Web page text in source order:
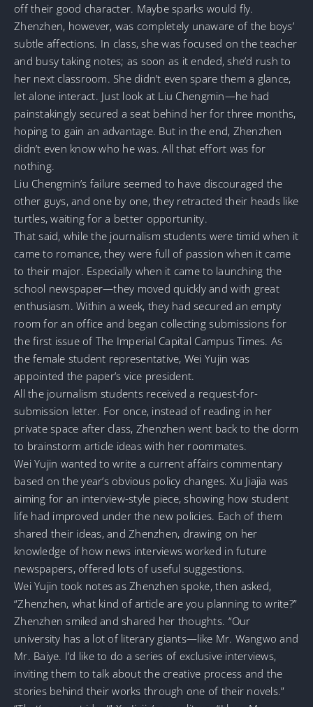
off their good character. Maybe sparks would fly.
Zhenzhen, however, was completely unaware of the boys’
subtle affections. In class, she was focused on the teacher
and busy taking notes; as soon as it ended, she’d rush to
her next classroom. She didn’t even spare them a glance,
let alone interact. Just look at Liu Chengmin—he had
painstakingly secured a seat behind her for three months,
hoping to gain an advantage. But in the end, Zhenzhen
didn’t even know who he was. All that effort was for
nothing.
Liu Chengmin’s failure seemed to have discouraged the
other guys, and one by one, they retracted their heads like
turtles, waiting for a better opportunity.
That said, while the journalism students were timid when it
came to romance, they were full of passion when it came
to their major. Especially when it came to launching the
school newspaper—they moved quickly and with great
enthusiasm. Within a week, they had secured an empty
room for an office and began collecting submissions for
the first issue of The Imperial Capital Campus Times. As
the female student representative, Wei Yujin was
appointed the paper’s vice president.
All the journalism students received a request-for-
submission letter. For once, instead of reading in her
private space after class, Zhenzhen went back to the dorm
to brainstorm article ideas with her roommates.
Wei Yujin wanted to write a current affairs commentary
based on the year’s obvious policy changes. Xu Jiajia was
aiming for an interview-style piece, showing how student
life had improved under the new policies. Each of them
shared their ideas, and Zhenzhen, drawing on her
knowledge of how news interviews worked in future
newspapers, offered lots of useful suggestions.
Wei Yujin took notes as Zhenzhen spoke, then asked,
“Zhenzhen, what kind of article are you planning to write?”
Zhenzhen smiled and shared her thoughts. “Our
university has a lot of literary giants—like Mr. Wangwo and
Mr. Baiye. I’d like to do a series of exclusive interviews,
inviting them to talk about the creative process and the
stories behind their works through one of their novels.”